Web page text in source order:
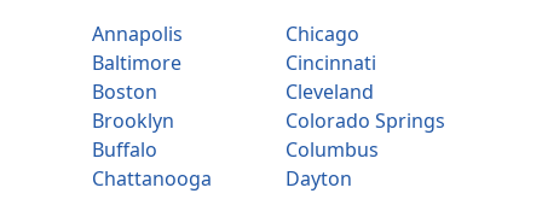
Annapolis
Baltimore
Boston
Brooklyn
Buffalo
Chattanooga
Chicago
Cincinnati
Cleveland
Colorado Springs
Columbus
Dayton